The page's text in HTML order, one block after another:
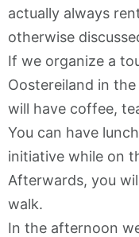
actually always
otherwise
If we organize a
Oostereiland in
will have coffee,
You can have
initiative while on
Afterwards, you
walk.
In the afternoon